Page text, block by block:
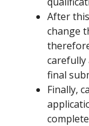
After
change
carefully
final
Finally,